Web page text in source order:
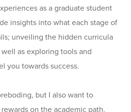
as a graduate student
insights into what each stage of
unveiling the hidden curricula
as exploring tools and
you towards success.
but I also want to
on the academic path.